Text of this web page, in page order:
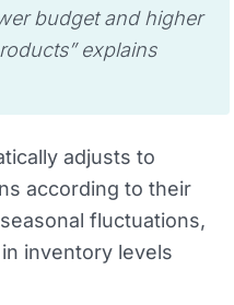
budget and higher
explains
adjusts to
according to their
fluctuations,
inventory levels